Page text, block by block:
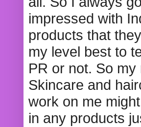
impressed with
products that
my level best to
PR or not. So
Skincare and
work on me
in any products